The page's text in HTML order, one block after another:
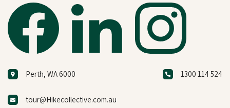
Perth, WA 6000 1300 114 524
tour@Hikecollective.com.au